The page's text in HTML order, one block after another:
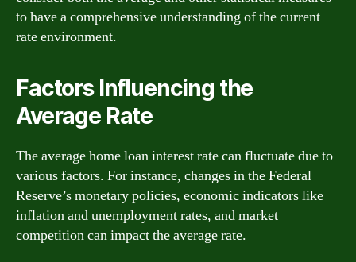
to have a comprehensive understanding of the current
rate environment.
Factors Influencing the
Average Rate
The average home loan interest rate can fluctuate due to
various factors. For instance, changes in the Federal
Reserve’s monetary policies, economic indicators like
inflation and unemployment rates, and market
competition can impact the average rate.